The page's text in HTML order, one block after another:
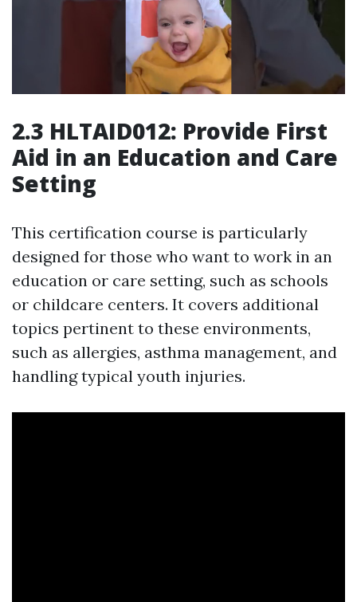
2.3 HLTAID012: Provide First
Aid in an Education and Care
Setting
This certification course is particularly
designed for those who want to work in an
education or care setting, such as schools
or childcare centers. It covers additional
topics pertinent to these environments,
such as allergies, asthma management, and
handling typical youth injuries.